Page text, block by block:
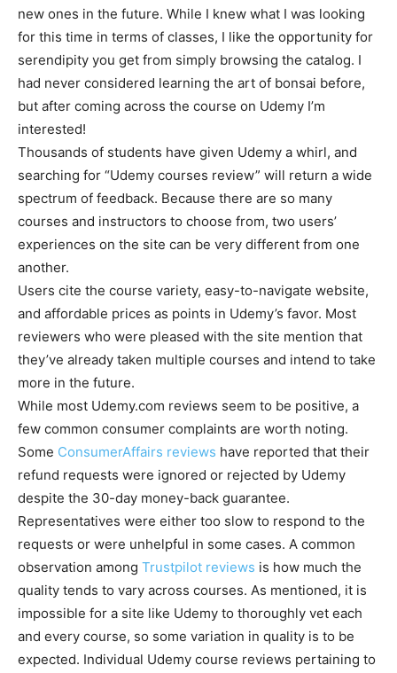
new ones in the future. While I knew what I was looking
for this time in terms of classes, I like the opportunity for
serendipity you get from simply browsing the catalog. I
had never considered learning the art of bonsai before,
but after coming across the course on Udemy I’m
interested!
Thousands of students have given Udemy a whirl, and
searching for “Udemy courses review” will return a wide
spectrum of feedback. Because there are so many
courses and instructors to choose from, two users’
experiences on the site can be very different from one
another.
Users cite the course variety, easy-to-navigate website,
and affordable prices as points in Udemy’s favor. Most
reviewers who were pleased with the site mention that
they’ve already taken multiple courses and intend to take
more in the future.
While most Udemy.com reviews seem to be positive, a
few common consumer complaints are worth noting.
Some ConsumerAffairs reviews have reported that their
refund requests were ignored or rejected by Udemy
despite the 30-day money-back guarantee.
Representatives were either too slow to respond to the
requests or were unhelpful in some cases. A common
observation among Trustpilot reviews is how much the
quality tends to vary across courses. As mentioned, it is
impossible for a site like Udemy to thoroughly vet each
and every course, so some variation in quality is to be
expected. Individual Udemy course reviews pertaining to